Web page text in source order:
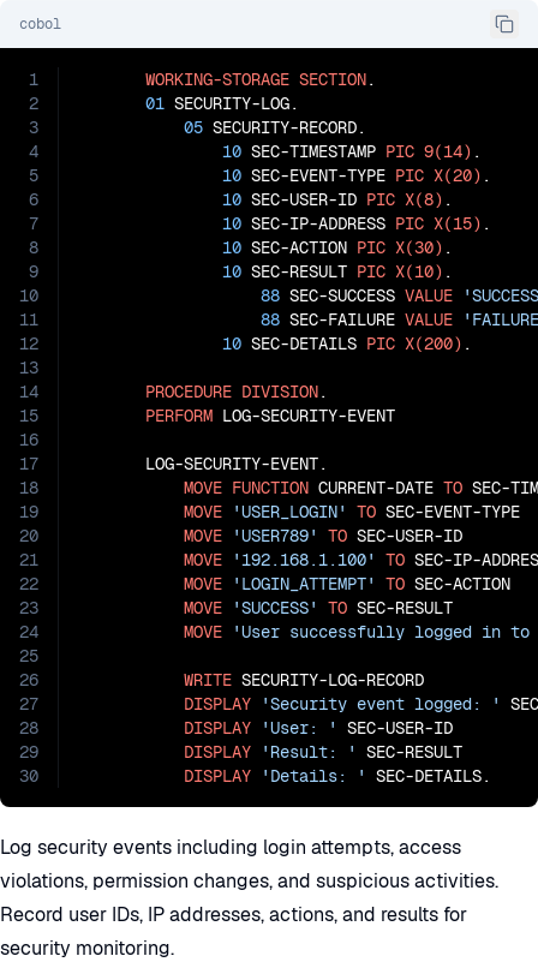
cobol
1
2
3
4
5
6
7
8
9
10
11
12
13
14
15
16
17
18
19
20
21
22
23
24
25
26
27
28
29
30
WORKING-STORAGE SECTION.
01 SECURITY-LOG.
05 SECURITY-RECORD.
10 SEC-TIMESTAMP PIC 9(14) .
10 SEC-EVENT-TYPE PIC X(20) .
10 SEC-USER-ID PIC X(8) .
10 SEC-IP-ADDRESS PIC X(15) .
10 SEC-ACTION PIC X(30) .
10 SEC-RESULT PIC X(10) .
88 SEC-SUCCESS VALUE
88 SEC-FAILURE VALUE
10 SEC-DETAILS PIC X(200) .
PROCEDURE DIVISION.
PERFORM LOG-SECURITY-EVENT
       LOG-SECURITY-EVENT.
MOVE FUNCTION CURRENT-DATE TO SEC-
MOVE
'USER_LOGIN' TO SEC-EVENT-TYPE
MOVE
'USER789' TO SEC-USER-ID
MOVE
'192.168.1.100' TO SEC-IP-
MOVE
'LOGIN_ATTEMPT' TO SEC-ACTION
MOVE
'SUCCESS' TO SEC-RESULT
MOVE
'User successfully logged in to
WRITE SECURITY-LOG-RECORD
DISPLAY
'Security event logged: '
DISPLAY
'User: '
SEC-USER-ID
DISPLAY
'Result: '
SEC-RESULT
DISPLAY
'Details: ' SEC-DETAILS.
Log security events including login attempts, access
violations, permission changes, and suspicious activities.
Record user IDs, IP addresses, actions, and results for
security monitoring.